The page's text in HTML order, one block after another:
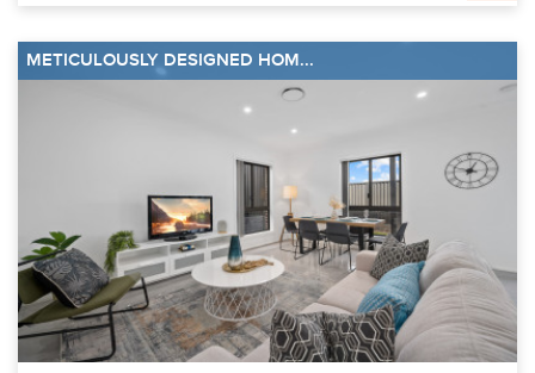
METICULOUSLY DESIGNED HOM...